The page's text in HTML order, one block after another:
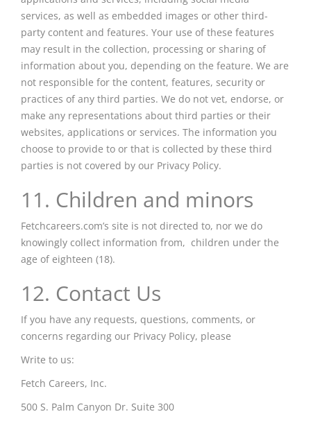
services, as well as embedded images or other third-
party content and features. Your use of these features
may result in the collection, processing or sharing of
information about you, depending on the feature. We are
not responsible for the content, features, security or
practices of any third parties. We do not vet, endorse, or
make any representations about third parties or their
websites, applications or services. The information you
choose to provide to or that is collected by these third
parties is not covered by our Privacy Policy.
11. Children and minors
Fetchcareers.com’s site is not directed to, nor we do
knowingly collect information from, children under the
age of eighteen (18).
12. Contact Us
If you have any requests, questions, comments, or
concerns regarding our Privacy Policy, please
Write to us:
Fetch Careers, Inc.
500 S. Palm Canyon Dr. Suite 300